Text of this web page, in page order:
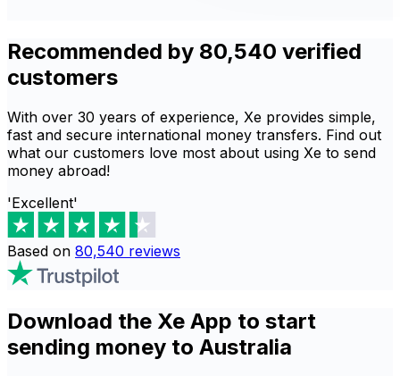
Recommended by 80,540 verified
customers
With over 30 years of experience, Xe provides simple,
fast and secure international money transfers. Find out
what our customers love most about using Xe to send
money abroad!
'Excellent'
Based on 80,540 reviews
Download the Xe App to start
sending money to Australia